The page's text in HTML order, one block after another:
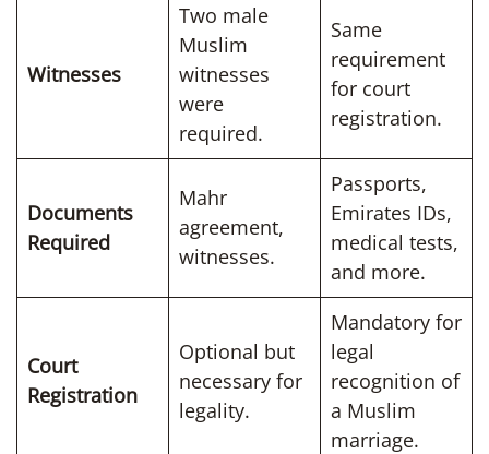
Witnesses
Two male
Muslim
witnesses
were
required.
Same
requirement
for court
registration.
Documents
Required
Mahr
agreement,
witnesses.
Passports,
Emirates IDs,
medical tests,
and more.
Court
Registration
Optional but
necessary for
legality.
Mandatory for
legal
recognition of
a Muslim
marriage.